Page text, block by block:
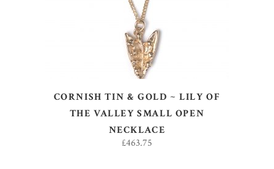
CORNISH TIN & GOLD ~ LILY OF
THE VALLEY SMALL OPEN
NECKLACE
£463.75